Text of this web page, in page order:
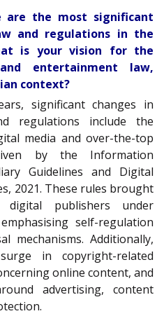
are the most significant
and regulations in the
is your vision for the
entertainment law,
context?
significant changes in
regulations include the
media and over-the-top
by the Information
Guidelines and Digital
2021. These rules brought
publishers under
self-regulation
mechanisms. Additionally,
in copyright-related
online content, and
advertising, content